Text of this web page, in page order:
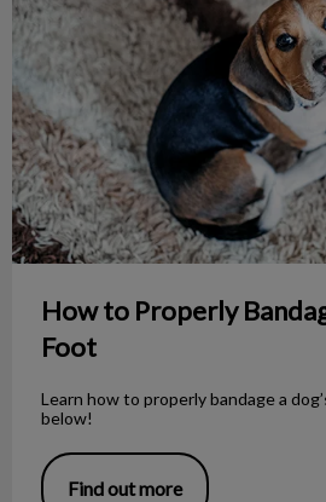
How to Properly
Foot
Learn how to properly bandage a
below!
Find out more